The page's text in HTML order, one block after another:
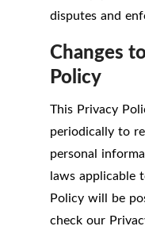
disputes and
Changes
Policy
This Privacy
periodically to
personal
laws applicable
Policy will be
check our